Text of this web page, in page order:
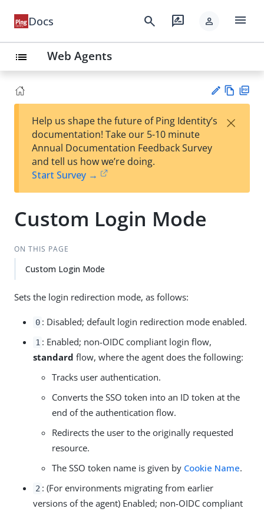
Docs search rate_review person menu
list Web Agents
est
t
w
Help us shape the future of Ping Identity’s
documentation! Take our 5-10 minute
Annual Documentation Feedback Survey
and tell us how we’re doing.
Start Survey →
×
Custom Login Mode
ON THIS PAGE
Custom Login Mode
Sets the login redirection mode, as follows:
0 : Disabled; default login redirection mode enabled.
1 : Enabled; non-OIDC compliant login flow,
standard flow, where the agent does the following:
Tracks user authentication.
Converts the SSO token into an ID token at the
end of the authentication flow.
Redirects the user to the originally requested
resource.
The SSO token name is given by Cookie Name.
2 : (For environments migrating from earlier
versions of the agent) Enabled; non-OIDC compliant